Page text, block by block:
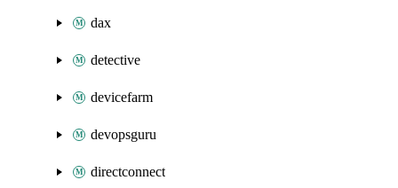
dax
detective
devicefarm
devopsguru
directconnect